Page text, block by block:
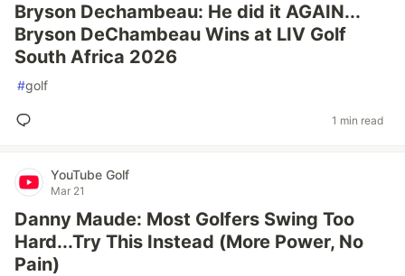
Bryson Dechambeau: He did it AGAIN...
Bryson DeChambeau Wins at LIV Golf
South Africa 2026
#golf
1 min read
YouTube Golf
Mar 21
Danny Maude: Most Golfers Swing Too
Hard...Try This Instead (More Power, No
Pain)